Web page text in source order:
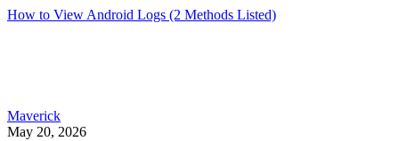
How to View Android Logs (2 Methods Listed)
Maverick
May 20, 2026